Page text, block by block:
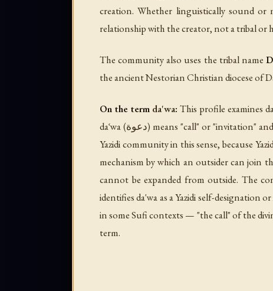
creation. Whether linguistically sound
relationship with the creator, not a tribal or
The community also uses the tribal name
the ancient Nestorian Christian diocese of
On the term da'wa: This profile examines
daʿwa(دعوة) means "call" or "invitation" and refers specifically to Islamic proselytism — the invitation to Islam. The term is theological anathema to the
Yazidi community in this sense, because
mechanism by which an outsider can join
cannot be expanded from outside. The
identifiesda'waas a Yazidi self-designation
in some Sufi contexts — "the call" of the
term.